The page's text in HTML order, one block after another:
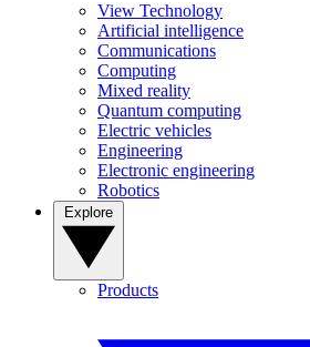
View Technology
Artificial intelligence
Communications
Computing
Mixed reality
Quantum computing
Electric vehicles
Engineering
Electronic engineering
Robotics
Products